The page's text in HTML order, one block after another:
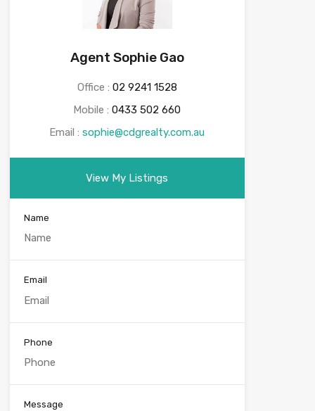
Agent Sophie Gao
Office : 02 9241 1528
Mobile :0433 502 660
Email :sophie@cdgrealty.com.au
View My Listings
Name
Email
Phone
Message